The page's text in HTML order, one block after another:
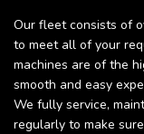
Our fleet consists of
to meet all of your
machines are of the
smooth and easy
We fully service,
regularly to make